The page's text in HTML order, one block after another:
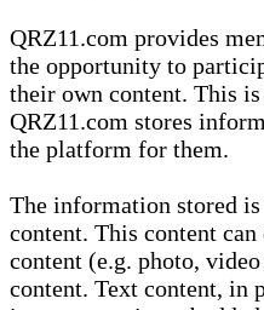
QRZ11.com provides
the opportunity to
their own content. This
QRZ11.com stores
the platform for them.
The information stored
content. This content
content (e.g. photo,
content. Text content, in